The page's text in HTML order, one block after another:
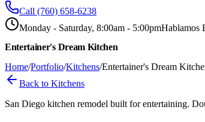
Call (760) 658-6238
Monday - Saturday, 8:00am - 5:00pmHablamos
Entertainer's Dream Kitchen
Home/Portfolio/Kitchens/Entertainer's Dream
Back to Kitchens
San Diego kitchen remodel built for entertaining.